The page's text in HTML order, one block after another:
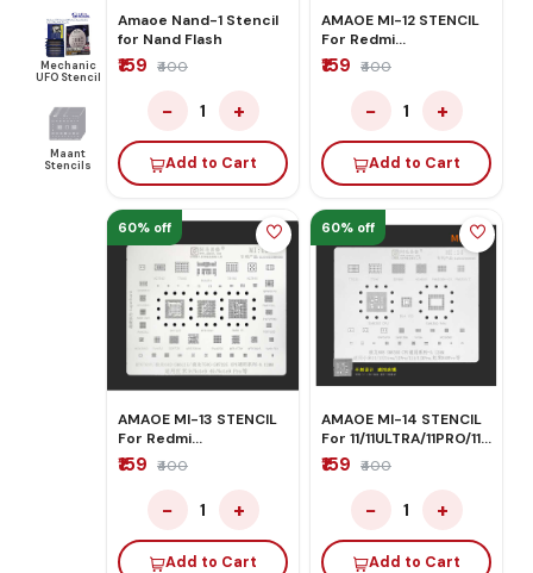
Mechanic
UFO Stencil
Maant
Stencils
Amaoe Nand-1 Stencil
for Nand Flash
₹159 ₹400
− 1 +
Add to Cart
AMAOE MI-12 STENCIL
For Redmi
k30/10/10PRO
₹159 ₹400
− 1 +
Add to Cart
60% off
AMAOE MI-13 STENCIL
For Redmi
Note9/Note9 pro
₹159 ₹400
− 1 +
Add to Cart
60% off
AMAOE MI-14 STENCIL
For 11/11ULTRA/11PRO/11X
PRO/K4APRO
₹159 ₹400
− 1 +
Add to Cart